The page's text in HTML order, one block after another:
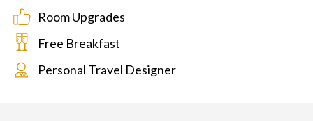
Room Upgrades
Free Breakfast
Personal Travel Designer